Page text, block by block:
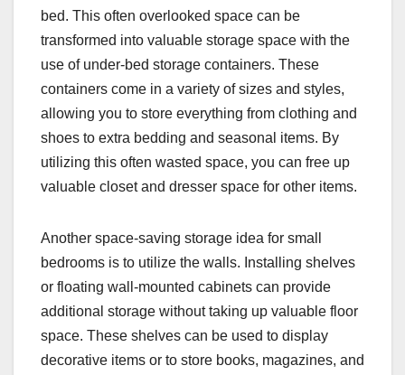
bed. This often overlooked space can be
transformed into valuable storage space with the
use of under-bed storage containers. These
containers come in a variety of sizes and styles,
allowing you to store everything from clothing and
shoes to extra bedding and seasonal items. By
utilizing this often wasted space, you can free up
valuable closet and dresser space for other items.
Another space-saving storage idea for small
bedrooms is to utilize the walls. Installing shelves
or floating wall-mounted cabinets can provide
additional storage without taking up valuable floor
space. These shelves can be used to display
decorative items or to store books, magazines, and